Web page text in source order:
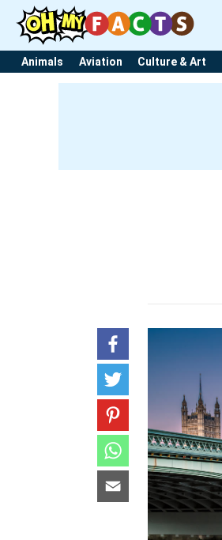
Animals Aviation Culture & Art